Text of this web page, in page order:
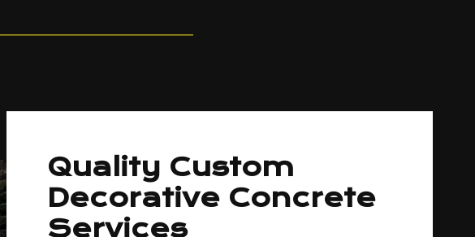
Quality Custom
Decorative Concrete
Services